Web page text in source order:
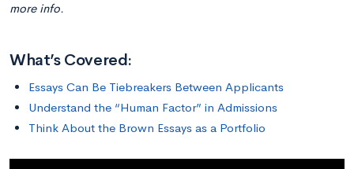
more info.
What’s Covered:
Essays Can Be Tiebreakers Between Applicants
Understand the “Human Factor” in Admissions
Think About the Brown Essays as a Portfolio